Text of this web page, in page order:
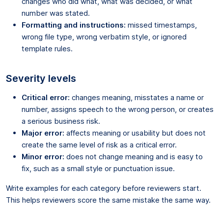
number was stated.
Formatting and instructions: missed timestamps,
wrong file type, wrong verbatim style, or ignored
template rules.
Severity levels
Critical error: changes meaning, misstates a name or
number, assigns speech to the wrong person, or creates
a serious business risk.
Major error: affects meaning or usability but does not
create the same level of risk as a critical error.
Minor error: does not change meaning and is easy to
fix, such as a small style or punctuation issue.
Write examples for each category before reviewers start.
This helps reviewers score the same mistake the same way.